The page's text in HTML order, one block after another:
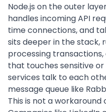
Node.js on the outer
handles incoming API
time connections, and
sits deeper in the stack,
processing
that touches sensitive
services talk to each
message queue like
This is not a workaround